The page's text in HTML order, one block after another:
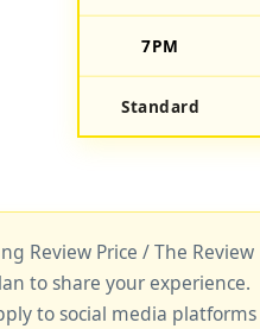
7PM
Standard
Review Price / The Review
to share your experience.
to social media platforms